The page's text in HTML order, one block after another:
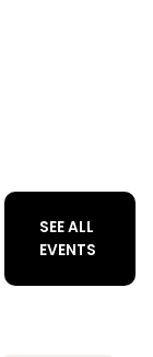
SEE ALL
EVENTS